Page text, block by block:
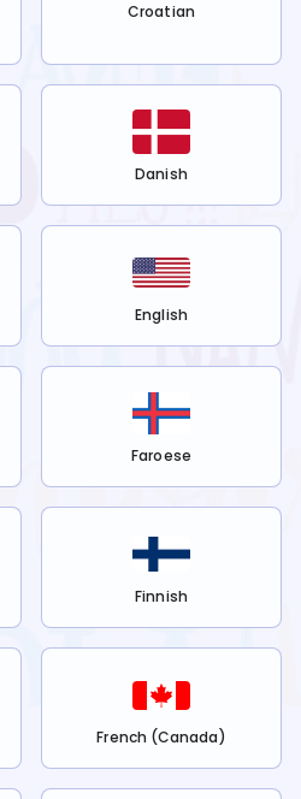
Croatian
Danish
English
Faroese
Finnish
French (Canada)